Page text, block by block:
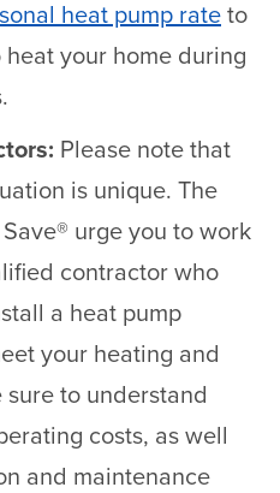
heat pump rate to
your home during
Please note that
is unique. The
urge you to work
contractor who
a heat pump
your heating and
to understand
costs, as well
and maintenance